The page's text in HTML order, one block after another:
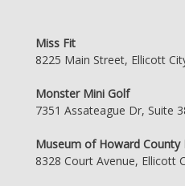
Miss Fit
8225 Main Street, Ellicott
Monster Mini Golf
7351 Assateague Dr, Suite
Museum of Howard County
8328 Court Avenue, Ellicott